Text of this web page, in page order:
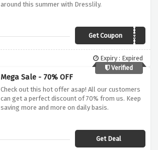
around this summer with Dresslily.
Get CouponBECOOL
Expiry : Expired
Verified
Mega Sale - 70% OFF
Check out this hot offer asap! All our customers
can get a perfect discount of 70% from us. Keep
saving more and more on daily basis.
Get Deal